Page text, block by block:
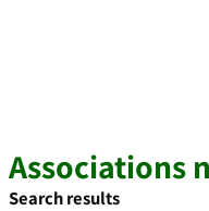
Associations
Search results